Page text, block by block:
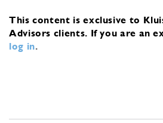
This content is exclusive to
Advisors clients. If you are an
log in.